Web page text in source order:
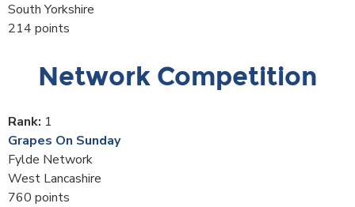
South Yorkshire
214
Network Competition
1
Grapes On Sunday
Fylde Network
West Lancashire
760